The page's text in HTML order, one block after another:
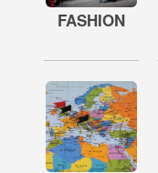
FASHION